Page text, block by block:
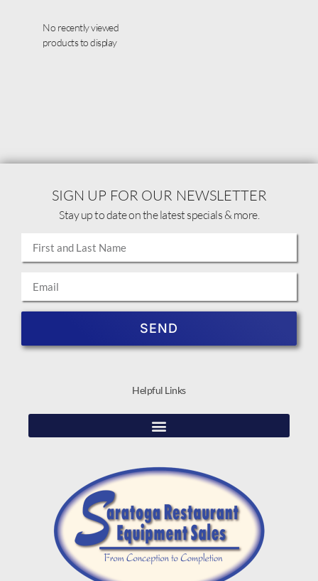
No recently viewed
products to display
Helpful Links
SIGN UP FOR OUR NEWSLETTER
Stay up to date on the latest specials & more.
SEND